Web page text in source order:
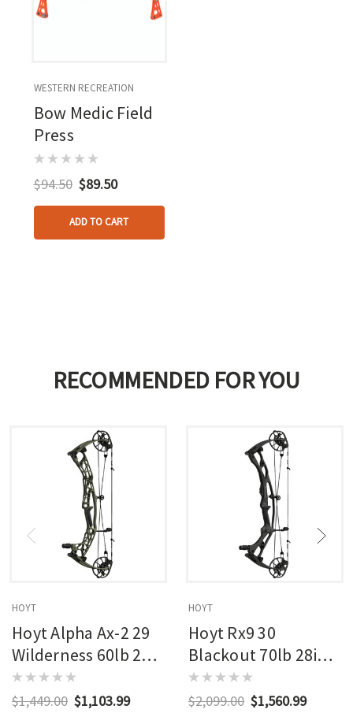
WESTERN RECREATION
Bow Medic Field
Press
$94.50 $89.50
ADD TO CART
RECOMMENDED FOR YOU
HOYT
Hoyt Alpha Ax-2 29
Wilderness 60lb 27in
Rh
$1,449.00 $1,103.99
HOYT
Hoyt Rx9 30
Blackout 70lb 28in
Rh
$2,099.00 $1,560.99